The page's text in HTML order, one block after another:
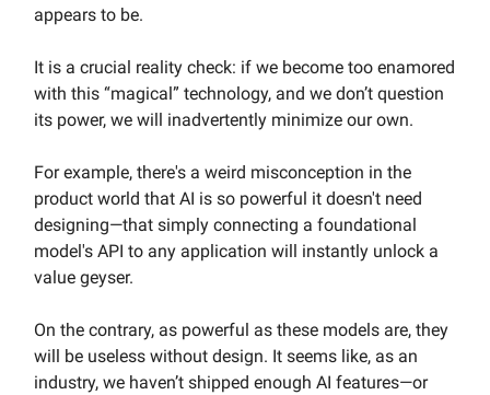
appears to be.
It is a crucial reality check: if we become too enamored
with this “magical” technology, and we don’t question
its power, we will inadvertently minimize our own.
For example, there's a weird misconception in the
product world that AI is so powerful it doesn't need
designing—that simply connecting a foundational
model's API to any application will instantly unlock a
value geyser.
On the contrary, as powerful as these models are, they
will be useless without design. It seems like, as an
industry, we haven’t shipped enough AI features—or